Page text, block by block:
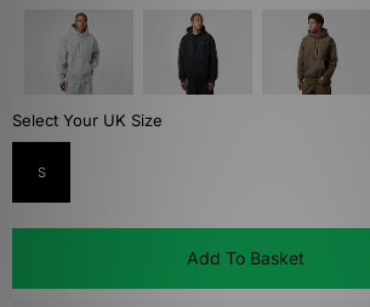
Select Your UK Size
S
Add To Basket